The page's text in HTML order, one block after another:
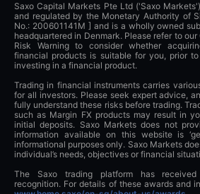
Saxo Capital Markets Pte Ltd ('Saxo
and regulated by the Monetary Authority of
No.: 200601141M ] and is a wholly owned
headquartered in Denmark. Please refer to our
Risk Warning to consider whether
financial products is suitable for you, prior
investing in a financial product.
Trading in financial instruments carries
for all investors. Please seek expert advice,
fully understand these risks before trading.
such as Margin FX products may result in
initial deposits. Saxo Markets does not
information available on this website is
informational purposes only. Saxo Markets
individual’s needs, objectives or financial
The Saxo trading platform has
recognition. For details of these awards and